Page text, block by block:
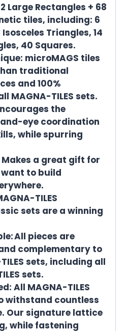
Large Rectangles + 68
tiles, including: 6
Triangles, 14
40 Squares.
microMAGS tiles
traditional
and 100%
MAGNA-TILES sets.
the
eye coordination
while spurring
a great gift for
want to build
TILES
sets are a winning
All pieces are
complementary to
sets, including all
sets.
All MAGNA-TILES
withstand countless
Our signature lattice
while fastening